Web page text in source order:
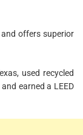
and offers superior
used recycled
earned a LEED